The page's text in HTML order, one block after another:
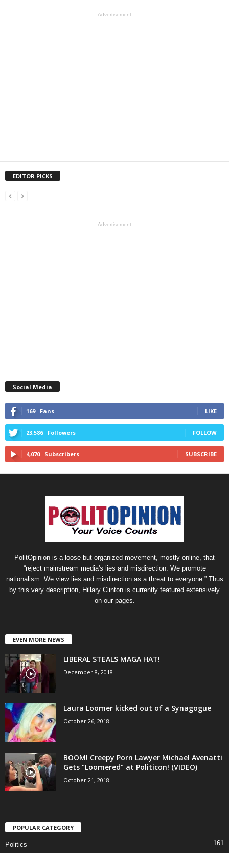
- Advertisement -
EDITOR PICKS
- Advertisement -
Social Media
169 Fans LIKE
23,586 Followers FOLLOW
4,070 Subscribers SUBSCRIBE
PolitOpinion is a loose but organized movement, mostly online, that
“reject mainstream media's lies and misdirection. We promote
nationalism. We view lies and misdirection as a threat to everyone.” Thus
by this very description, Hillary Clinton is currently featured extensively
on our pages.
EVEN MORE NEWS
LIBERAL STEALS MAGA HAT!
December 8, 2018
Laura Loomer kicked out of a Synagogue
October 26, 2018
BOOM! Creepy Porn Lawyer Michael Avenatti
Gets “Loomered” at Politicon! (VIDEO)
October 21, 2018
POPULAR CATEGORY
Politics 161